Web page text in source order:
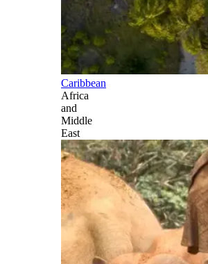
Caribbean
Africa
and
Middle
East